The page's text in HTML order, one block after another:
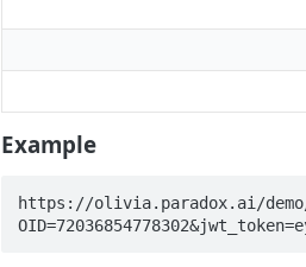
Example
https://olivia.paradox.ai/